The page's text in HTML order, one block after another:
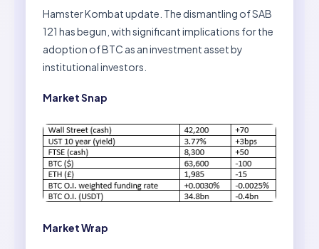
Hamster Kombat update. The dismantling of SAB
121 has begun, with significant implications for the
adoption of BTC as an investment asset by
institutional investors.
Market Snap
Market Wrap